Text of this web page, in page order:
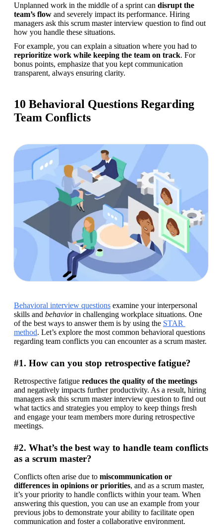
Unplanned work in the middle of a sprint can disrupt the
team’s flow and severely impact its performance. Hiring
managers ask this scrum master interview question to find out
how you handle these situations.
reprioritize work while keeping the team on track. For
bonus points, emphasize that you kept communication
transparent, always ensuring clarity.
10 Behavioral Questions Regarding
Team Conflicts
Behavioral interview questions examine your interpersonal
skills and behavior in challenging workplace situations. One
of the best ways to answer them is by using the STAR
method. Let’s explore the most common behavioral questions
regarding team conflicts you can encounter as a scrum master.
#1. How can you stop retrospective fatigue?
Retrospective fatigue reduces the quality of the meetings
and negatively impacts further productivity. As a result, hiring
managers ask this scrum master interview question to find out
what tactics and strategies you employ to keep things fresh
and engage your team members more during retrospective
meetings.
#2. What’s the best way to handle team conflicts
as a scrum master?
Conflicts often arise due to miscommunication or
differences in opinions or priorities, and as a scrum master,
it’s your priority to handle conflicts within your team. When
answering this question, you can use an example from your
previous jobs to demonstrate your ability to facilitate open
communication and foster a collaborative environment.